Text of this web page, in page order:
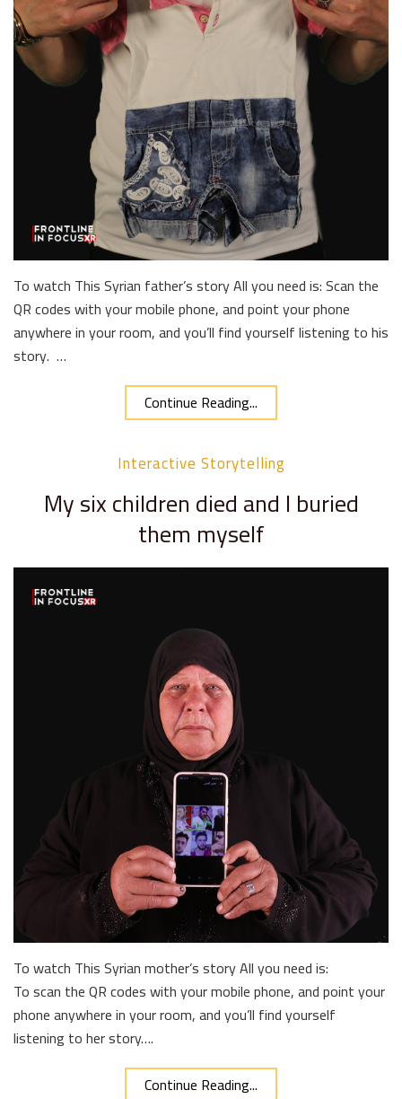
To watch This Syrian father’s story All you need is: Scan the
QR codes with your mobile phone, and point your phone
anywhere in your room, and you’ll find yourself listening to his
story. …
Continue Reading...
Interactive Storytelling
My six children died and I buried
them myself
To watch This Syrian mother’s story All you need is:
To scan the QR codes with your mobile phone, and point your
phone anywhere in your room, and you’ll find yourself
listening to her story….
Continue Reading...